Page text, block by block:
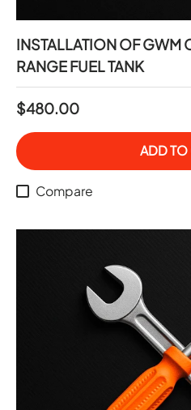
INSTALLATION OF GWM
RANGE FUEL TANK
$480.00
ADD TO
Compare